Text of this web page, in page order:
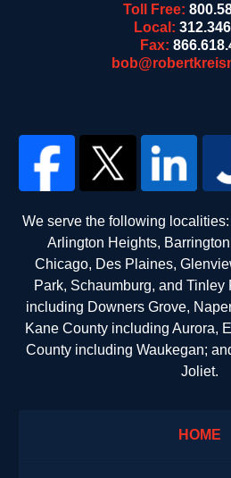
Toll Free:
Local:
Fax:
We serve the following
Arlington Heights,
Chicago, Des Plaines,
Park, Schaumburg, and
including Downers Grove,
Kane County including Aurora,
County including Waukegan;
Joliet.
HOME